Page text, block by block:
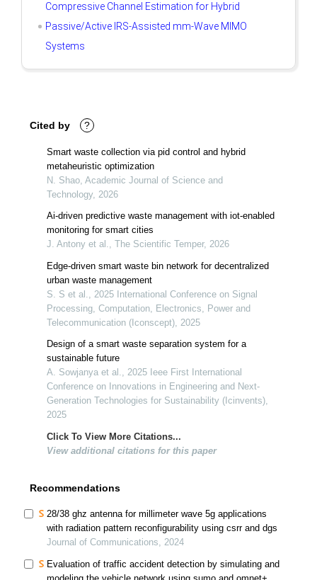
Compressive Channel Estimation for Hybrid
Passive/Active IRS-Assisted mm-Wave MIMO
Systems
Cited by ?
Smart waste collection via pid control and hybrid
metaheuristic optimization
N. Shao, Academic Journal of Science and
Technology, 2026
Ai-driven predictive waste management with iot-enabled
monitoring for smart cities
J. Antony et al., The Scientific Temper, 2026
Edge-driven smart waste bin network for decentralized
urban waste management
S. S et al., 2025 International Conference on Signal
Processing, Computation, Electronics, Power and
Telecommunication (Iconscept), 2025
Design of a smart waste separation system for a
sustainable future
A. Sowjanya et al., 2025 Ieee First International
Conference on Innovations in Engineering and Next-
Generation Technologies for Sustainability (Icinvents),
2025
Click To View More Citations...
View additional citations for this paper
Recommendations
28/38 ghz antenna for millimeter wave 5g applications
with radiation pattern reconfigurability using csrr and dgs
Journal of Communications, 2024
Evaluation of traffic accident detection by simulating and
modeling the vehicle network using sumo and omnet++